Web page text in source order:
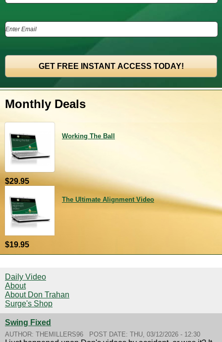
Monthly Deals
Working The Ball
$29.95
The Ultimate Alignment Video
$19.95
Daily Video
About
About Don Trahan
Surge's Shop
Swing Fixed
AUTHOR: THEMILLERS96 POST DATE: THU, 03/12/2026 - 12:30